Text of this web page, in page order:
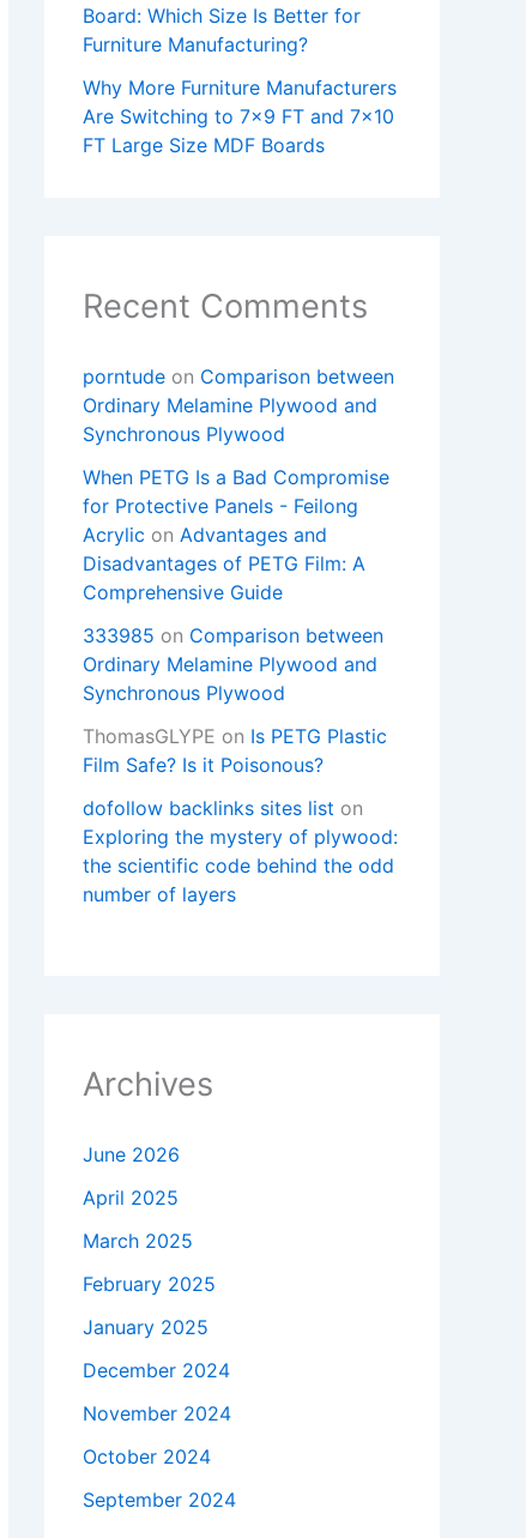
Board: Which Size Is Better for
Furniture Manufacturing?
Why More Furniture Manufacturers
Are Switching to 7×9 FT and 7×10
FT Large Size MDF Boards
Recent Comments
porntude on Comparison between
Ordinary Melamine Plywood and
Synchronous Plywood
When PETG Is a Bad Compromise
for Protective Panels - Feilong
Acrylic on Advantages and
Disadvantages of PETG Film: A
Comprehensive Guide
333985 on Comparison between
Ordinary Melamine Plywood and
Synchronous Plywood
ThomasGLYPE on Is PETG Plastic
Film Safe? Is it Poisonous?
dofollow backlinks sites list on
Exploring the mystery of plywood:
the scientific code behind the odd
number of layers
Archives
June 2026
April 2025
March 2025
February 2025
January 2025
December 2024
November 2024
October 2024
September 2024